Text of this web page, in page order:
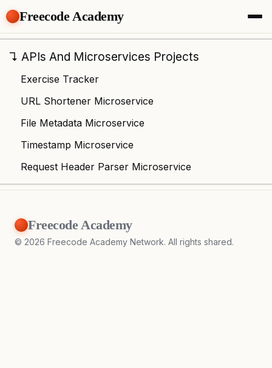
Freecode Academy
About
Members
Offers
Projects
Topics
Get Access
↴ APIs And Microservices Projects
Exercise Tracker
URL Shortener Microservice
File Metadata Microservice
Timestamp Microservice
Request Header Parser Microservice
Freecode Academy
© 2026 Freecode Academy Network. All rights shared.